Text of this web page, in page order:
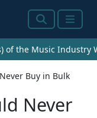
SearchMenu
of the Music Industry
Buy in Bulk
Never